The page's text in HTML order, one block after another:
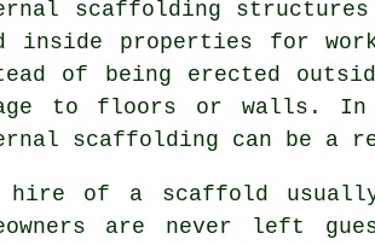
scaffolding
inside properties for
of being erected
to floors or walls. In
scaffolding can be a
hire of a scaffold
are never left